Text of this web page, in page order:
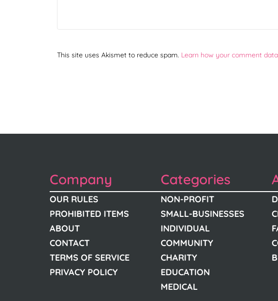
This site uses Akismet to reduce spam. Learn how your comment
Company
OUR RULES
PROHIBITED ITEMS
ABOUT
CONTACT
TERMS OF SERVICE
PRIVACY POLICY
Categories
NON-PROFIT
SMALL-BUSINESSES
INDIVIDUAL
COMMUNITY
CHARITY
EDUCATION
MEDICAL